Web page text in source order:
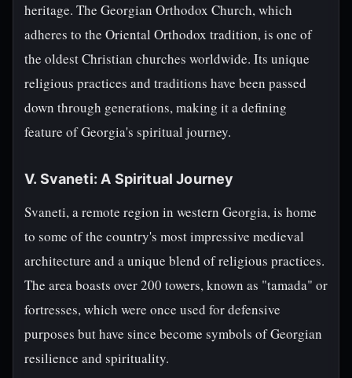
heritage. The Georgian Orthodox Church, which
adheres to the Oriental Orthodox tradition, is one of
the oldest Christian churches worldwide. Its unique
religious practices and traditions have been passed
down through generations, making it a defining
feature of Georgia's spiritual journey.
V. Svaneti: A Spiritual Journey
Svaneti, a remote region in western Georgia, is home
to some of the country's most impressive medieval
architecture and a unique blend of religious practices.
The area boasts over 200 towers, known as "tamada" or
fortresses, which were once used for defensive
purposes but have since become symbols of Georgian
resilience and spirituality.